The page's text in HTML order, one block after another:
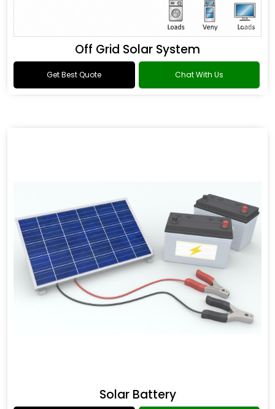
Off Grid Solar System
Get Best Quote Chat With Us
Solar Battery